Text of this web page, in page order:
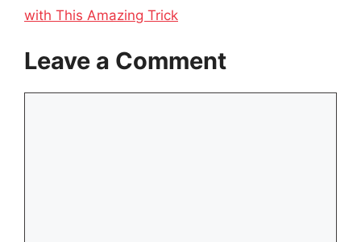
with This Amazing Trick
Leave a Comment